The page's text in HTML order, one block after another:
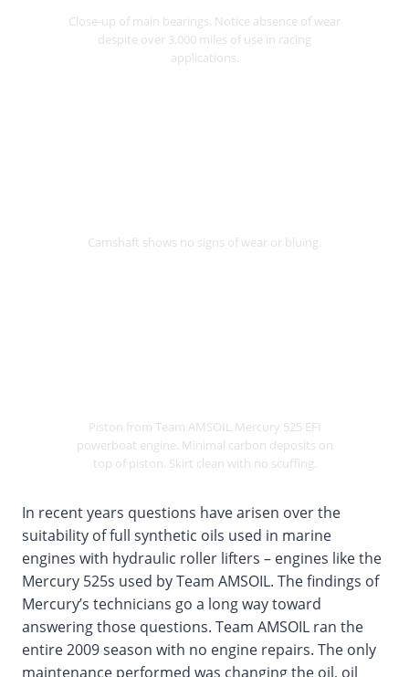
Close-up of main bearings. Notice absence of wear
despite over 3,000 miles of use in racing
applications.
Camshaft shows no signs of wear or bluing.
Piston from Team AMSOIL Mercury 525 EFI
powerboat engine. Minimal carbon deposits on
top of piston. Skirt clean with no scuffing.
In recent years questions have arisen over the
suitability of full synthetic oils used in marine
engines with hydraulic roller lifters – engines like the
Mercury 525s used by Team AMSOIL. The findings of
Mercury’s technicians go a long way toward
answering those questions. Team AMSOIL ran the
entire 2009 season with no engine repairs. The only
maintenance performed was changing the oil, oil